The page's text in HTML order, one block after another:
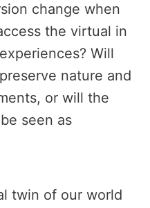
change when
the virtual in
Will
nature and
or will the
seen as
twin of our world